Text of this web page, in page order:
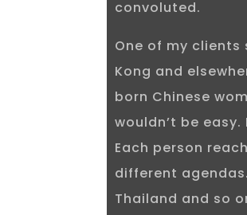
convoluted.
One of my clients
Kong and
born Chinese
wouldn’t be
Each person
different
Thailand and so